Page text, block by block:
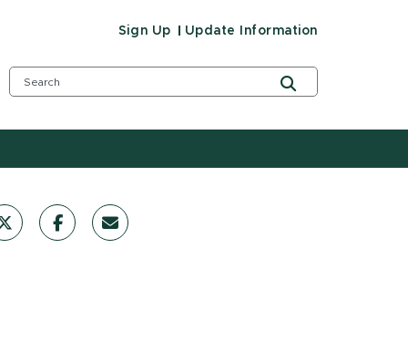
Sign Up Update Information